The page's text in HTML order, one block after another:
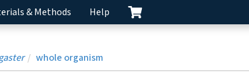
& Methods Help
whole organism